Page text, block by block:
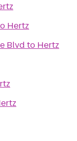
Hertz
Blvd to Hertz